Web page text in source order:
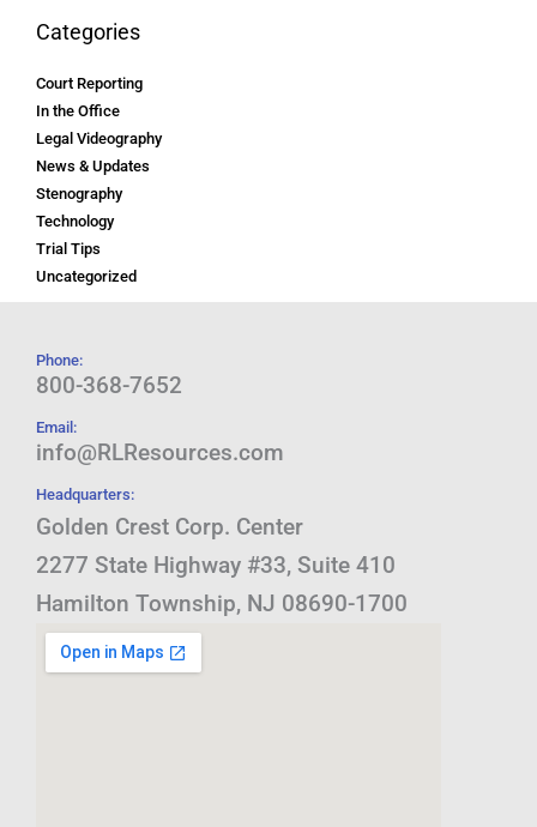
Categories
Court Reporting
In the Office
Legal Videography
News & Updates
Stenography
Technology
Trial Tips
Uncategorized
Phone:
800-368-7652
Email:
info@RLResources.com
Headquarters:
Golden Crest Corp. Center
2277 State Highway #33, Suite 410
Hamilton Township, NJ 08690-1700